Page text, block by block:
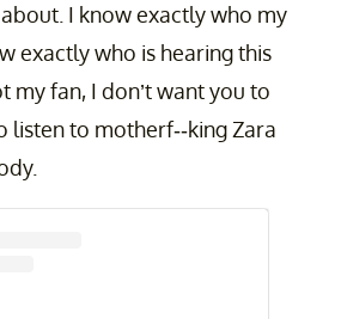
I know exactly who my
exactly who is hearing this
my fan, I don’t want you to
listen to motherf--king Zara